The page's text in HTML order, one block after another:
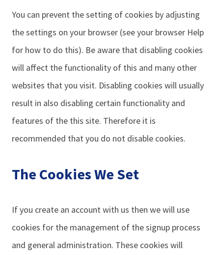
You can prevent the setting of cookies by adjusting
the settings on your browser (see your browser Help
for how to do this). Be aware that disabling cookies
will affect the functionality of this and many other
websites that you visit. Disabling cookies will usually
result in also disabling certain functionality and
features of the this site. Therefore it is
recommended that you do not disable cookies.
The Cookies We Set
If you create an account with us then we will use
cookies for the management of the signup process
and general administration. These cookies will